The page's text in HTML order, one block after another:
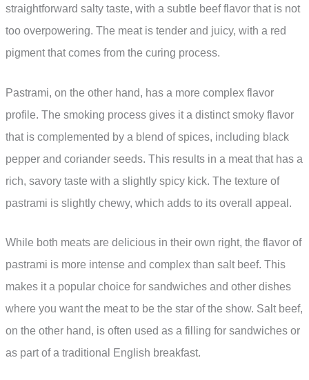
straightforward salty taste, with a subtle beef flavor that is not
too overpowering. The meat is tender and juicy, with a red
pigment that comes from the curing process.
Pastrami, on the other hand, has a more complex flavor
profile. The smoking process gives it a distinct smoky flavor
that is complemented by a blend of spices, including black
pepper and coriander seeds. This results in a meat that has a
rich, savory taste with a slightly spicy kick. The texture of
pastrami is slightly chewy, which adds to its overall appeal.
While both meats are delicious in their own right, the flavor of
pastrami is more intense and complex than salt beef. This
makes it a popular choice for sandwiches and other dishes
where you want the meat to be the star of the show. Salt beef,
on the other hand, is often used as a filling for sandwiches or
as part of a traditional English breakfast.